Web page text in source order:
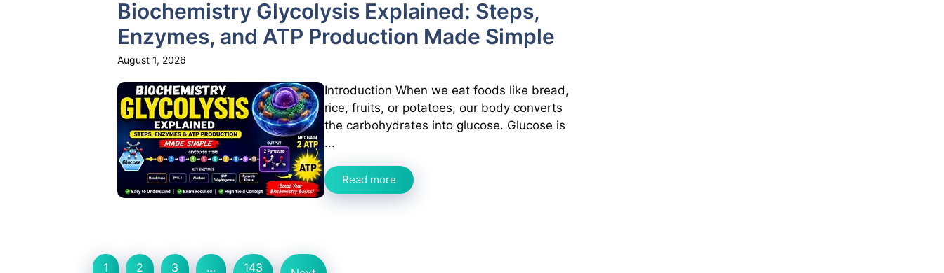
Biochemistry Glycolysis Explained: Steps,
Enzymes, and ATP Production Made Simple
August 1, 2026
Introduction When we eat foods like bread,
rice, fruits, or potatoes, our body converts
the carbohydrates into glucose. Glucose is
...
Read more
1 2 3 … 143